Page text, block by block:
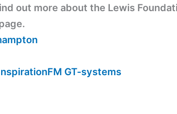
out more about the Lewis